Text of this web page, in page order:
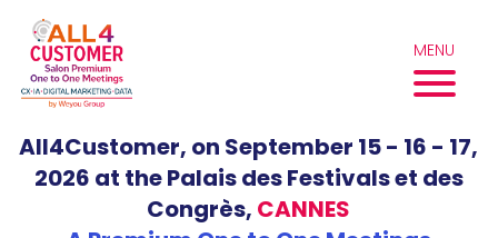
content
All4Customer, on September 15 - 16 - 17,
2026 at the Palais des Festivals et des
Congrès, CANNES
MENU